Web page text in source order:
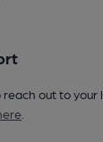
reach out to